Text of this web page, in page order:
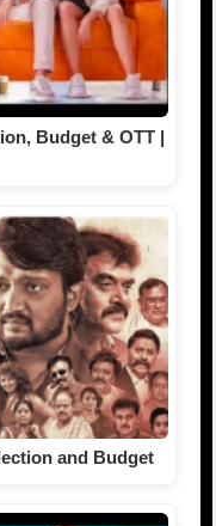
Budget & OTT |
and Budget